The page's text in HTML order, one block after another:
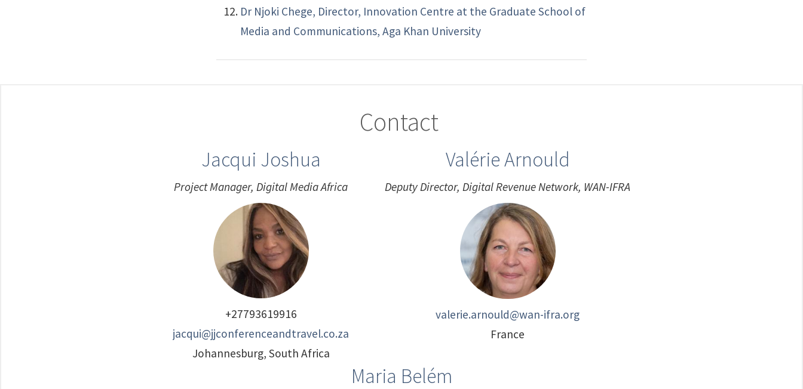
Dr Njoki Chege, Director, Innovation Centre at the Graduate School of
Media and Communications, Aga Khan University
Contact
Jacqui Joshua
Project Manager, Digital Media Africa
+27793619916
jacqui@jjconferenceandtravel.co.za
Johannesburg, South Africa
Valérie Arnould
Deputy Director, Digital Revenue Network, WAN-IFRA
valerie.arnould@wan-ifra.org
France
Maria Belém